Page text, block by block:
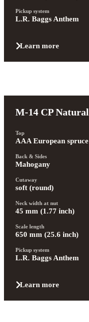
Pickup system
L.R. Baggs Anthem
Learn more
M-14 CP Natural
Top
AAA European spruce
Back & Sides
Mahogany
Cutaway
soft (round)
Neck width at nut
45 mm (1.77 inch)
Scale length
650 mm (25.6 inch)
Pickup system
L.R. Baggs Anthem
Learn more